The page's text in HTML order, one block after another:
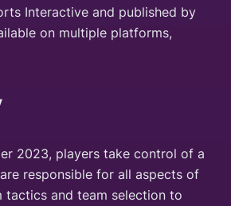
Interactive and published by
on multiple platforms,
2023, players take control of a
responsible for all aspects of
tactics and team selection to